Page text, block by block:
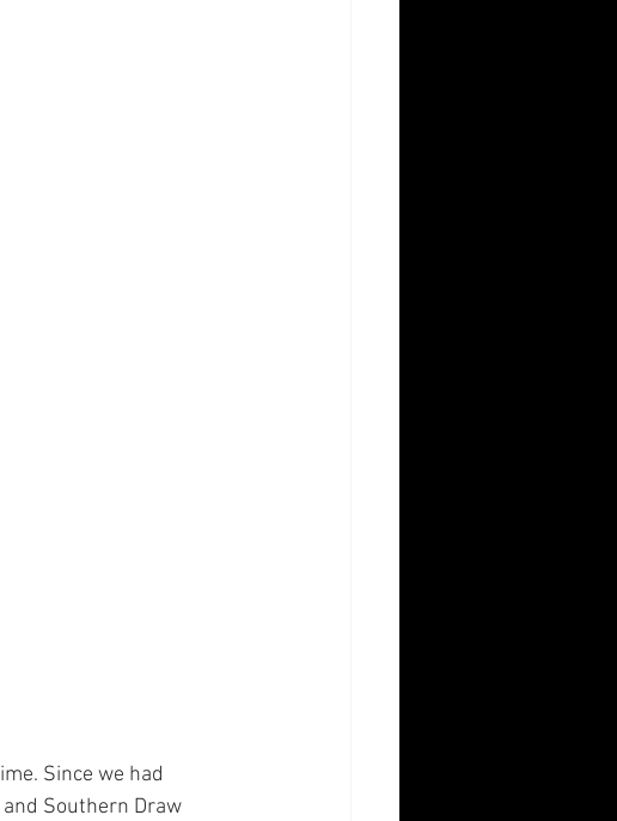
Since we had
Southern Draw